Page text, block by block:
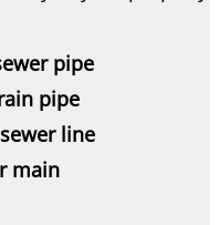
pipe
pipe
line
main